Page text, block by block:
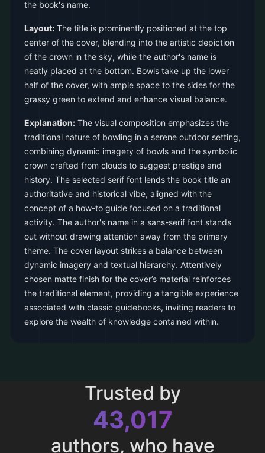
the book's name.
Layout: The title is prominently positioned at the top
center of the cover, blending into the artistic depiction
of the crown in the sky, while the author's name is
neatly placed at the bottom. Bowls take up the lower
half of the cover, with ample space to the sides for the
grassy green to extend and enhance visual balance.
Explanation: The visual composition emphasizes the
traditional nature of bowling in a serene outdoor setting,
combining dynamic imagery of bowls and the symbolic
crown crafted from clouds to suggest prestige and
history. The selected serif font lends the book title an
authoritative and historical vibe, aligned with the
concept of a how-to guide focused on a traditional
activity. The author's name in a sans-serif font stands
out without drawing attention away from the primary
theme. The cover layout strikes a balance between
dynamic imagery and textual hierarchy. Attentively
chosen matte finish for the cover’s material reinforces
the traditional element, providing a tangible experience
associated with classic guidebooks, inviting readers to
explore the wealth of knowledge contained within.
Trusted by
43,017
authors, who have